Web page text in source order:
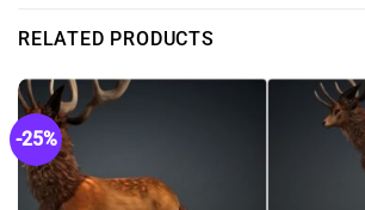
RELATED PRODUCTS
-25%